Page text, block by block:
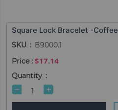
Square Lock Bracelet -Coffee
SKU B9000.1
$17.14
Quantity